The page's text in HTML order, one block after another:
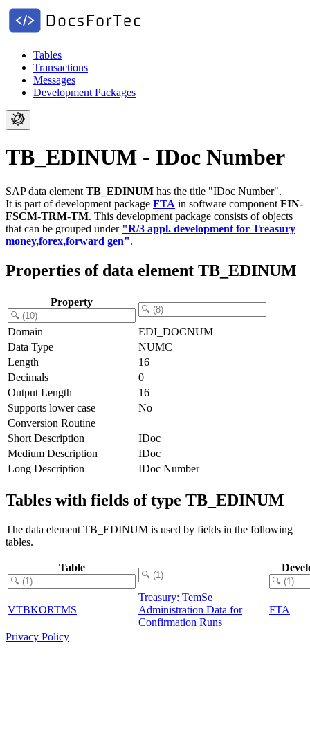
Tables
Transactions
Messages
Development Packages
TB_EDINUM - IDoc Number
SAP data element TB_EDINUM has the title "IDoc Number".
It is part of development package FTA in software component FIN-
FSCM-TRM-TM. This development package consists of objects
that can be grouped under "R/3 appl. development for Treasury
money,forex,forward gen".
Properties of data element TB_EDINUM
Property
Domain
EDI_DOCNUM
Data Type
NUMC
Length
16
Decimals
0
Output Length
16
Supports lower case
No
Conversion Routine
Short Description
IDoc
Medium Description
IDoc
Long Description
IDoc Number
Tables with fields of type TB_EDINUM
The data element TB_EDINUM is used by fields in the following
tables.
Table
VTBKORTMS
Treasury: TemSe
Administration Data for
Confirmation Runs
FTA
Privacy Policy